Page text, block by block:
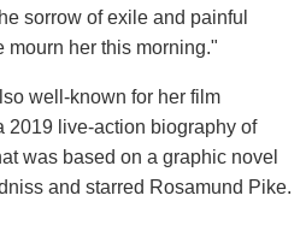
sorrow of exile and painful
mourn her this morning."
well-known for her film
2019 live-action biography of
was based on a graphic novel
and starred Rosamund Pike.